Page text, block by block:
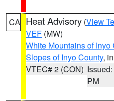
CA Heat Advisory (View
VEF (MW)
White Mountains of Inyo
Slopes of Inyo County,
VTEC# 2 (CON)
PM